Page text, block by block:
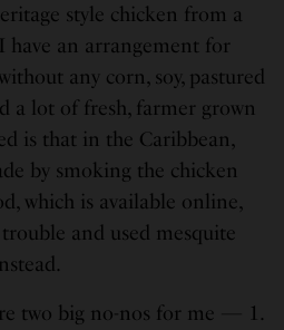
style chicken from a
have an arrangement for
any corn, soy, pastured
a lot of fresh, farmer grown
is that in the Caribbean,
by smoking the chicken
which is available online,
and used mesquite
two big no-nos for me — 1.